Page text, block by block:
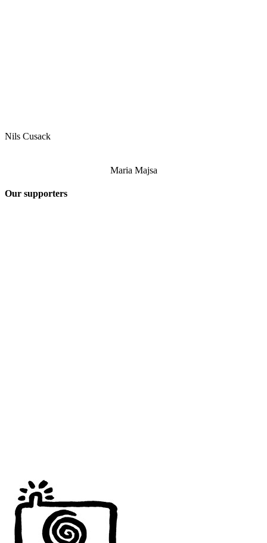
Nils Cusack
Maria Majsa
Our supporters